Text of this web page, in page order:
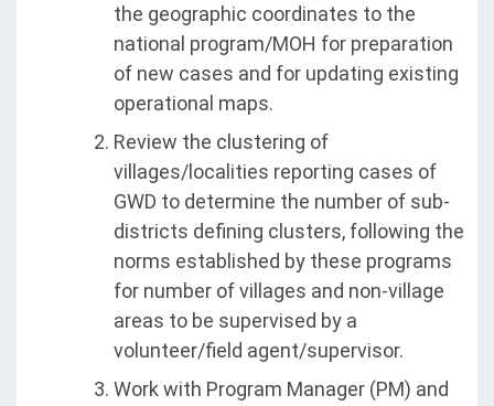
the geographic coordinates to the
national program/MOH for preparation
of new cases and for updating existing
operational maps.
Review the clustering of
villages/localities reporting cases of
GWD to determine the number of sub-
districts defining clusters, following the
norms established by these programs
for number of villages and non-village
areas to be supervised by a
volunteer/field agent/supervisor.
Work with Program Manager (PM) and